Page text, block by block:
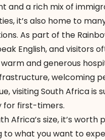
and a rich mix of
it’s also home to
As part of the
English, and visitors
and generous
welcoming
visiting South Africa is
for first-timers.
Africa’s size, it’s
to what you want to